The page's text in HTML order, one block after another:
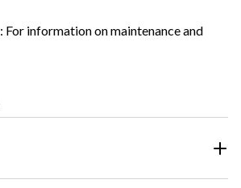
: For information on maintenance and